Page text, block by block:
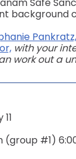
background
with your
work out a
(group #1)